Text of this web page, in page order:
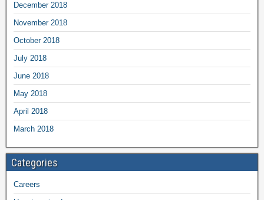
December 2018
November 2018
October 2018
July 2018
June 2018
May 2018
April 2018
March 2018
Categories
Careers